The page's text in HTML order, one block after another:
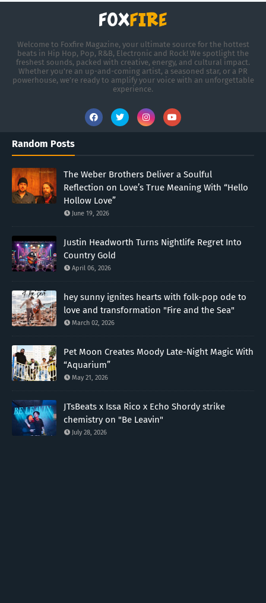
Welcome to Foxfire Magazine, your ultimate source for the hottest
beats in Hip Hop, Pop, R&B, Electronic and Rock! We spotlight the
freshest sounds, packed with creative, energy, and cultural impact.
Whether you're an up-and-coming artist, a seasoned star, or a PR
powerhouse, we’re ready to amplify your voice with an unforgettable
experience.
Random Posts
The Weber Brothers Deliver a Soulful
Reflection on Love’s True Meaning With “Hello
Hollow Love”
June 19, 2026
Justin Headworth Turns Nightlife Regret Into
Country Gold
April 06, 2026
hey sunny ignites hearts with folk-pop ode to
love and transformation "Fire and the Sea"
March 02, 2026
Pet Moon Creates Moody Late-Night Magic With
“Aquarium”
May 21, 2026
JTsBeats x Issa Rico x Echo Shordy strike
chemistry on "Be Leavin"
July 28, 2026